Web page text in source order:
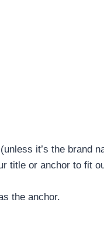
it’s the brand
title or anchor to fit
the anchor.